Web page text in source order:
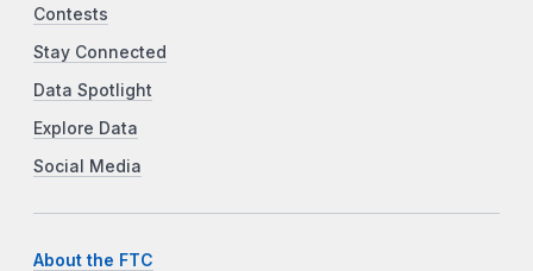
Contests
Stay Connected
Data Spotlight
Explore Data
Social Media
About the FTC